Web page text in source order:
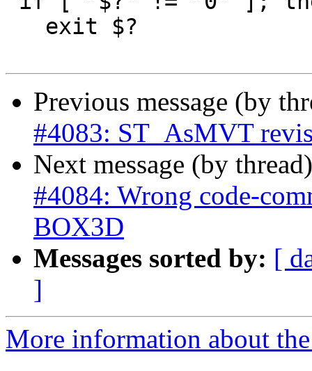
Previous message (by
#4083: ST_AsMVT
Next message (by
#4084: Wrong code-
BOX3D
Messages sorted by: [
]
More information about